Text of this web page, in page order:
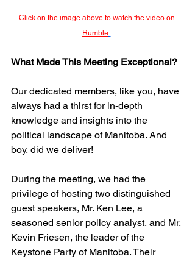
Click on the image above to watch the video on
Rumble
What Made This Meeting Exceptional?
Our dedicated members, like you, have
always had a thirst for in-depth
knowledge and insights into the
political landscape of Manitoba. And
boy, did we deliver!
During the meeting, we had the
privilege of hosting two distinguished
guest speakers, Mr. Ken Lee, a
seasoned senior policy analyst, and Mr.
Kevin Friesen, the leader of the
Keystone Party of Manitoba. Their